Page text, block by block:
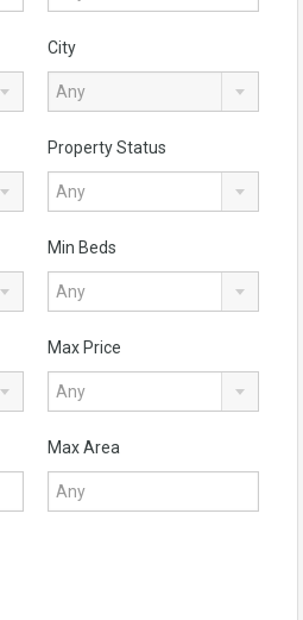
City
Any
Property Status
Any
Min Beds
Any
Max Price
Any
Max Area